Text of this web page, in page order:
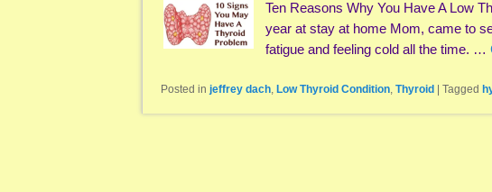
Ten Reasons Why You Have A Low
year at stay at home Mom, came to
fatigue and feeling cold all the time. …
Posted in jeffrey dach, Low Thyroid Condition, Thyroid Tagged